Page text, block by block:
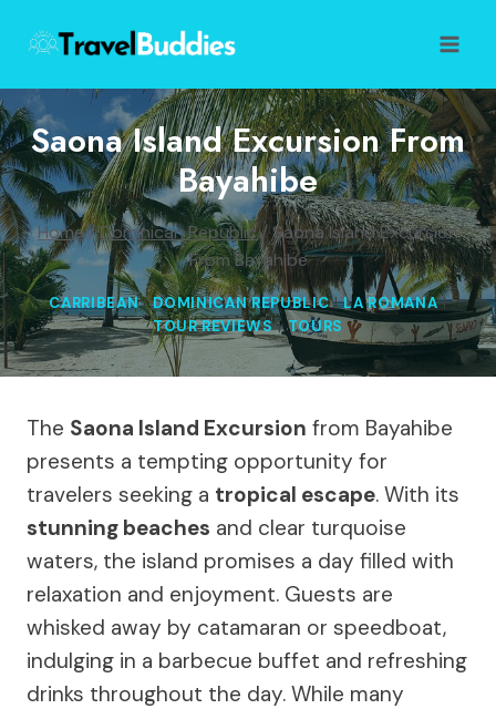
content
Saona Island Excursion From
Bayahibe
Home/Dominican Republic/Saona Island Excursion
From Bayahibe
CARRIBEAN|DOMINICAN REPUBLIC|LA ROMANA|
TOUR REVIEWS|TOURS
The Saona Island Excursion from Bayahibe
presents a tempting opportunity for
travelers seeking a tropical escape. With its
stunning beaches and clear turquoise
waters, the island promises a day filled with
relaxation and enjoyment. Guests are
whisked away by catamaran or speedboat,
indulging in a barbecue buffet and refreshing
drinks throughout the day. While many